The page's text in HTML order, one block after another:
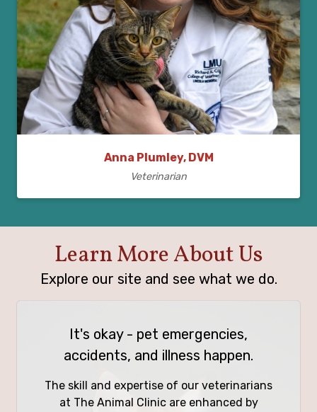
Anna Plumley, DVM
Veterinarian
Learn More About Us
Explore our site and see what we do.
It's okay - pet emergencies,
accidents, and illness happen.
The skill and expertise of our veterinarians
at The Animal Clinic are enhanced by